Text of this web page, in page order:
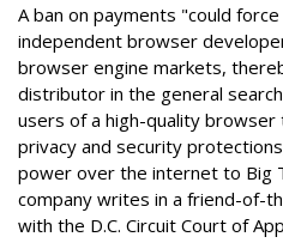
A ban on payments "could
independent browser
browser engine markets,
distributor in the general
users of a high-quality
privacy and security
power over the internet to Big
company writes in a friend-of-
with the D.C. Circuit Court of